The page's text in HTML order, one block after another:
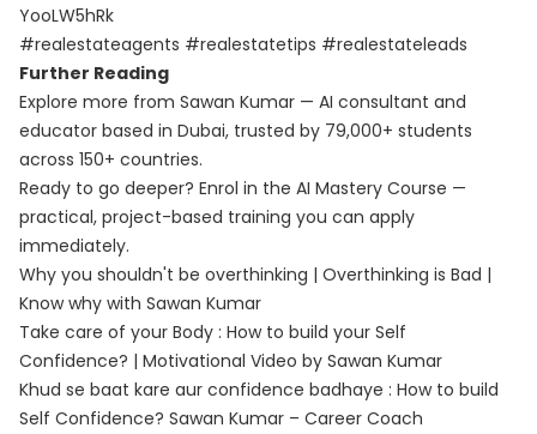
YooLW5hRk
#realestateagents #realestatetips #realestateleads
Further Reading
Explore more from Sawan Kumar — AI consultant and
educator based in Dubai, trusted by 79,000+ students
across 150+ countries.
Ready to go deeper? Enrol in the AI Mastery Course —
practical, project-based training you can apply
immediately.
Why you shouldn't be overthinking | Overthinking is Bad |
Know why with Sawan Kumar
Take care of your Body : How to build your Self
Confidence? | Motivational Video by Sawan Kumar
Khud se baat kare aur confidence badhaye : How to build
Self Confidence? Sawan Kumar – Career Coach